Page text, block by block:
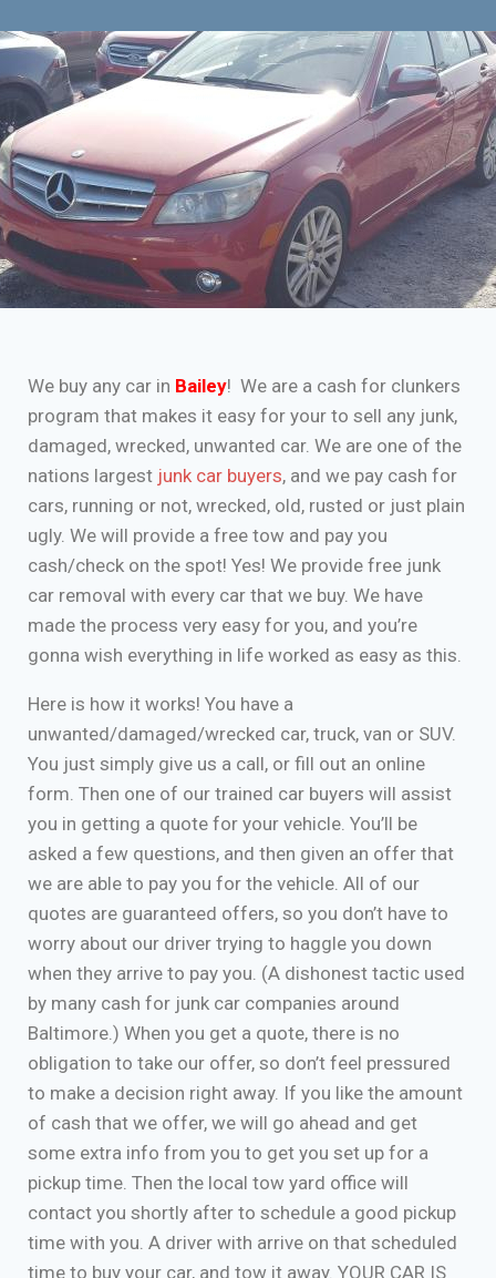
We buy any car in Bailey! We are a cash for clunkers
program that makes it easy for your to sell any junk,
damaged, wrecked, unwanted car. We are one of the
nations largest junk car buyers, and we pay cash for
cars, running or not, wrecked, old, rusted or just plain
ugly. We will provide a free tow and pay you
cash/check on the spot! Yes! We provide free junk
car removal with every car that we buy. We have
made the process very easy for you, and you’re
gonna wish everything in life worked as easy as this.
Here is how it works! You have a
unwanted/damaged/wrecked car, truck, van or SUV.
You just simply give us a call, or fill out an online
form. Then one of our trained car buyers will assist
you in getting a quote for your vehicle. You’ll be
asked a few questions, and then given an offer that
we are able to pay you for the vehicle. All of our
quotes are guaranteed offers, so you don’t have to
worry about our driver trying to haggle you down
when they arrive to pay you. (A dishonest tactic used
by many cash for junk car companies around
Baltimore.) When you get a quote, there is no
obligation to take our offer, so don’t feel pressured
to make a decision right away. If you like the amount
of cash that we offer, we will go ahead and get
some extra info from you to get you set up for a
pickup time. Then the local tow yard office will
contact you shortly after to schedule a good pickup
time with you. A driver with arrive on that scheduled
time to buy your car, and tow it away. YOUR CAR IS